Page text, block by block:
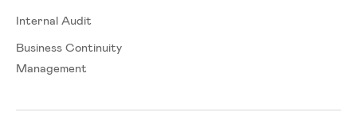
Internal Audit
Business Continuity
Management